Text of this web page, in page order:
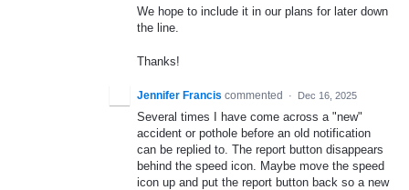
We hope to include it in our plans for later down
the line.
Thanks!
Jennifer Francis commented · Dec 16, 2025
Several times I have come across a "new"
accident or pothole before an old notification
can be replied to. The report button disappears
behind the speed icon. Maybe move the speed
icon up and put the report button back so a new